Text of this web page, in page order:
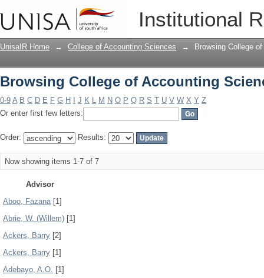
Institutional
Browsing College of Accounting
UnisaIR Home → College of Accounting Sciences → Browsing College
Browsing College of Accounting
0-9 A B C D E F G H J K L M N O P Q R S T U V W X Y Z
Or enter first few letters:
Order: Results:
Now showing items 1-7 of 7
Advisor
Aboo, Fazana[1]
Abrie, W. (Willem) [1]
Ackers, Barry [2]
Ackers, Barry [1]
Adebayo, A.O. [1]